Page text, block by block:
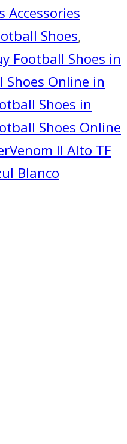
Accessories
Shoes,
Football Shoes in
Shoes Online in
Shoes in
Shoes Online
II Alto TF
Blanco